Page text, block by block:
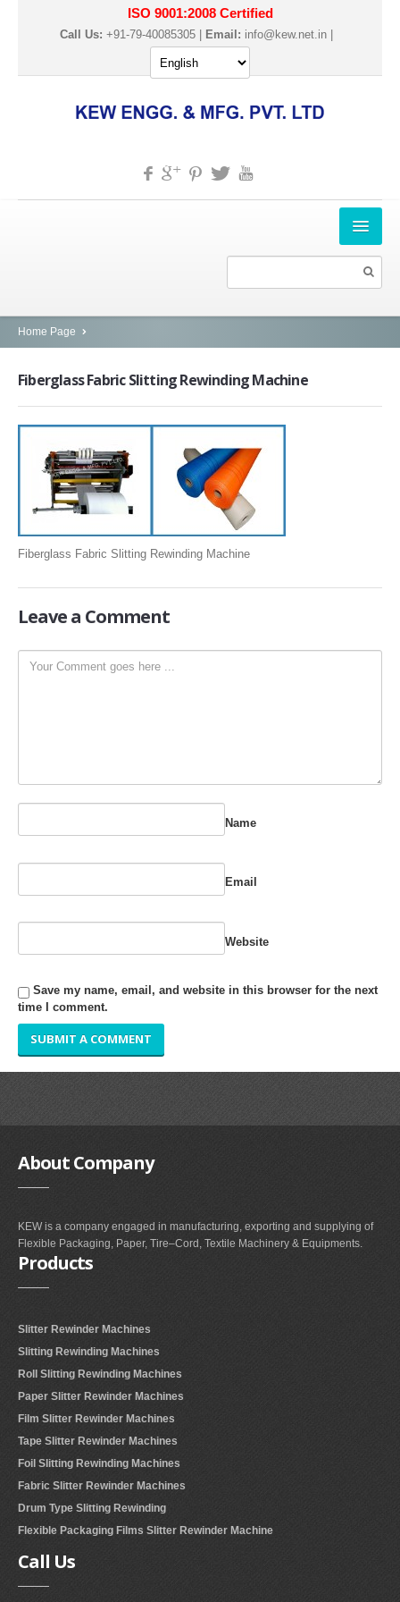
ISO 9001:2008 Certified
Call Us: +91-79-40085305 | Email: info@kew.net.in
PRODUCTS
SLITTING REWINDING MACHINES
PAPER SLITTER REWINDER MACHINES
FILM SLITTER REWINDER MACHINES
TAPE SLITTER REWINDER MACHINES
FOIL SLITTING REWINDING MACHINES
DRUM TYPE SLITTING REWINDING
FLEXIBLE PACKAGING FILMS SLITTER REWINDER MACHINE
UNWINDER REWINDER SYSTEM
INDUSTRY
RESOURCES
GALLERY
CONTACT US
BLOG
Home Page
FiberglassFabric Slitting Rewinding Machine
Fiberglass Fabric Slitting Rewinding Machine
Leavea Comment
Name
Email
Website
Save my name, email, and website in this browser for the next
time I comment.
AboutCompany
KEW is a company engaged in manufacturing, exporting and supplying of
Flexible Packaging, Paper, Tire–Cord, Textile Machinery & Equipments.
Products
Slitter Rewinder Machines
Slitting Rewinding Machines
Roll Slitting Rewinding Machines
Paper Slitter Rewinder Machines
Film Slitter Rewinder Machines
Tape Slitter Rewinder Machines
Foil Slitting Rewinding Machines
Fabric Slitter Rewinder Machines
Drum Type Slitting Rewinding
Flexible Packaging Films Slitter Rewinder Machine
Call Us